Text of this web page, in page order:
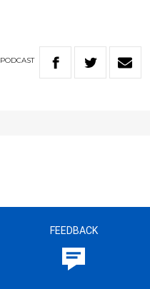
PODCAST
FEEDBACK